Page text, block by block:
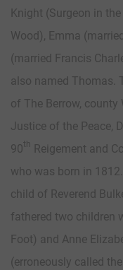
Knight (Surgeon in
Wood), Emma
(married Francis
also named Thomas.
of The Berrow, county
Justice of the Peace,
90th
Reigement and
who was born in
child of Reverend
fathered two children
Foot) and Anne
(erroneously called